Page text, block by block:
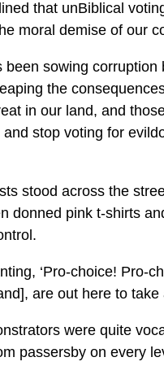
that unBiblical
moral demise of our
been sowing
the
in our land, and
stop voting for
stood across the
donned pink t-shirts
‘Pro-choice! Pro-
are out here to
were quite
passersby on every